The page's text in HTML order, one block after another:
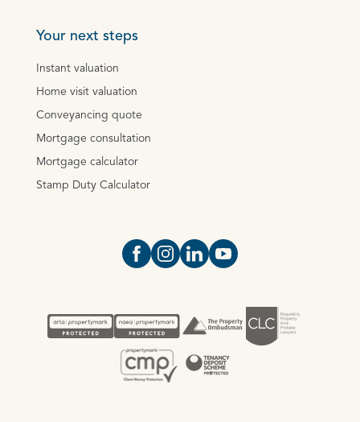
Your next steps
Instant valuation
Home visit valuation
Conveyancing quote
Mortgage consultation
Mortgage calculator
Stamp Duty Calculator
Open https://www.facebook.com/
Open https://
Open https://
Open https://